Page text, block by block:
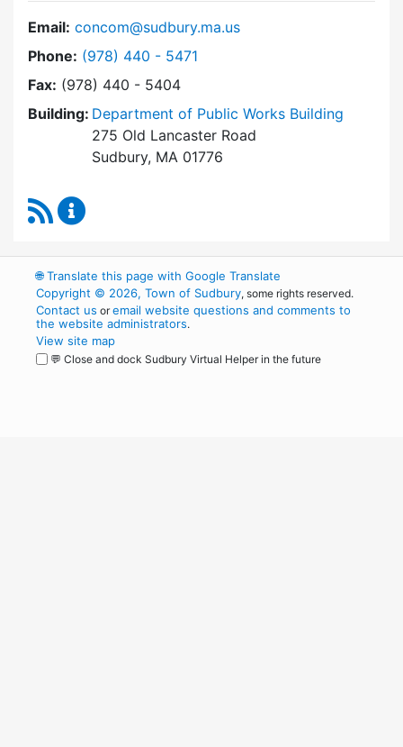
Email: concom@sudbury.ma.us
Phone: Dial Conservation Commission at
(978) 440 - 5471
Fax: (978) 440 - 5404
Building: Department of Public Works Building
275 Old Lancaster Road
Sudbury, MA 01776
RSS Feed
🌐Translate this page with Google Translate
Copyright © 2026, Town of Sudbury, some rights reserved.
Contact us oremail website questions and comments to
the website administrators.
View site map
💬 Close and dock Sudbury Virtual Helper in the future